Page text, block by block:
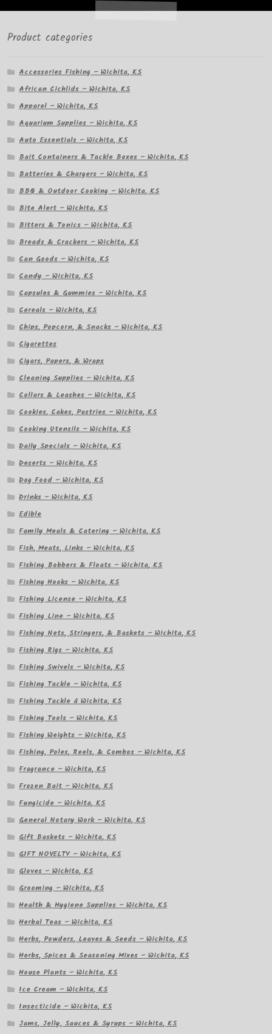
Product categories
Accessories Fishing – Wichita, KS
African Cichlids – Wichita, KS
Apparel – Wichita, KS
Aquarium Supplies – Wichita, KS
Auto Essentials – Wichita, KS
Bait Containers & Tackle Boxes – Wichita, KS
Batteries & Chargers – Wichita, KS
BBQ & Outdoor Cooking – Wichita, KS
Bite Alert – Wichita, KS
Bitters & Tonics – Wichita, KS
Breads & Crackers – Wichita, KS
Can Goods – Wichita, KS
Candy – Wichita, KS
Capsules & Gummies – Wichita, KS
Cereals – Wichita, KS
Chips, Popcorn, & Snacks – Wichita, KS
Cigarettes
Cigars, Papers, & Wraps
Cleaning Supplies – Wichita, KS
Collars & Leashes – Wichita, KS
Cookies, Cakes, Pastries – Wichita, KS
Cooking Utensils – Wichita, KS
Daily Specials – Wichita, KS
Deserts – Wichita, KS
Dog Food – Wichita, KS
Drinks – Wichita, KS
Edible
Family Meals & Catering – Wichita, KS
Fish, Meats, Links – Wichita, KS
Fishing Bobbers & Floats – Wichita, KS
Fishing Hooks – Wichita, KS
Fishing License – Wichita, KS
Fishing Line – Wichita, KS
Fishing Nets, Stringers, & Baskets – Wichita, KS
Fishing Rigs – Wichita, KS
Fishing Swivels – Wichita, KS
Fishing Tackle – Wichita, KS
Fishing Tackle â Wichita, KS
Fishing Tools – Wichita, KS
Fishing Weights – Wichita, KS
Fishing, Poles, Reels, & Combos – Wichita, KS
Fragrance – Wichita, KS
Frozen Bait – Wichita, KS
Fungicide – Wichita, KS
General Notary Work – Wichita, KS
Gift Baskets – Wichita, KS
GIFT NOVELTY – Wichita, KS
Gloves – Wichita, KS
Grooming – Wichita, KS
Health & Hygiene Supplies – Wichita, KS
Herbal Teas – Wichita, KS
Herbs, Powders, Leaves & Seeds – Wichita, KS
Herbs, Spices & Seasoning Mixes – Wichita, KS
House Plants – Wichita, KS
Ice Cream – Wichita, KS
Insecticide – Wichita, KS
Jams, Jelly, Sauces & Syrups – Wichita, KS